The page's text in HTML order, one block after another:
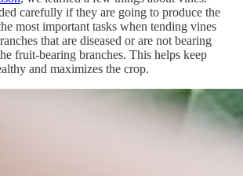
carefully if they are going to produce the
most important tasks when tending vines
that are diseased or are not bearing
fruit-bearing branches. This helps keep
and maximizes the crop.